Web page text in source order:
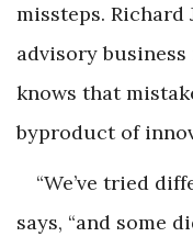
missteps. Richard
advisory
knows that
byproduct of
“We’ve tried
says, “and some